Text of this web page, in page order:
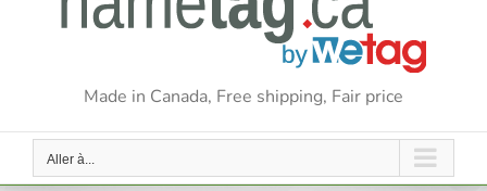
Made in Canada, Free shipping, Fair price
Aller à...